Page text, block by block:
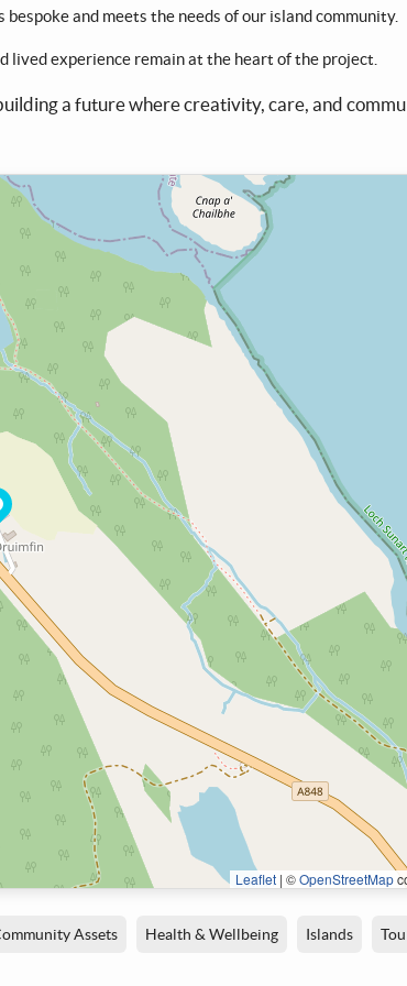
bespoke and meets the needs of our island community.
lived experience remain at the heart of the project.
a future where creativity, care, and
Leaflet | ©OpenStreetMap
Assets Health & Wellbeing Islands